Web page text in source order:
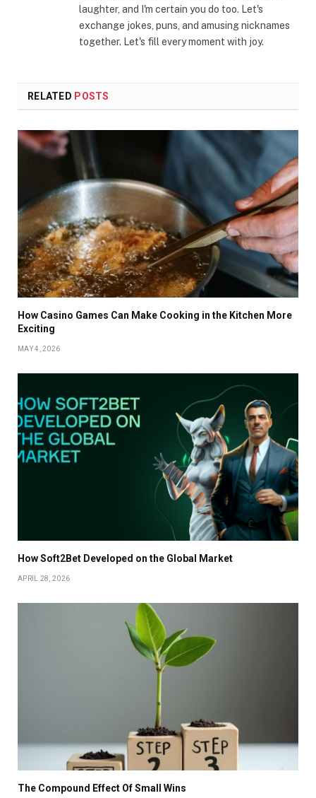
laughter, and I'm certain you do too. Let's
exchange jokes, puns, and amusing nicknames
together. Let's fill every moment with joy.
RELATED POSTS
How Casino Games Can Make Cooking in the Kitchen More
Exciting
MAY 4, 2026
How Soft2Bet Developed on the Global Market
APRIL 28, 2026
The Compound Effect Of Small Wins